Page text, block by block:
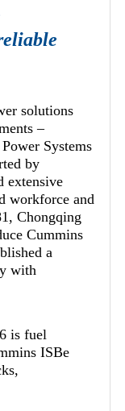
solutions
–
Systems
by
extensive
workforce and
Chongqing
Cummins
a
with
is fuel
ISBe